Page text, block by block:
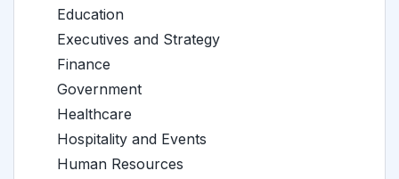
Education
Executives and Strategy
Finance
Government
Healthcare
Hospitality and Events
Human Resources